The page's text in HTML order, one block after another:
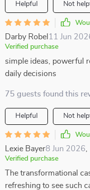
Helpful Not
Darby Robel 11 Jun
Verified purchase
simple ideas, powerful
daily decisions
75 guests found this
Helpful Not
Lexie Bayer8 Jun 2026
Verified purchase
The transformational
refreshing to see such